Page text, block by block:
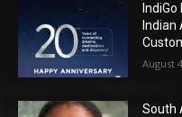
Indian
August
South